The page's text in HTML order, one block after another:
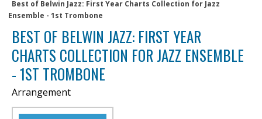
Best of Belwin Jazz: First Year Charts Collection for Jazz
Ensemble - 1st Trombone
BEST OF BELWIN JAZZ: FIRST YEAR
CHARTS COLLECTION FOR JAZZ ENSEMBLE
- 1ST TROMBONE
Arrangement